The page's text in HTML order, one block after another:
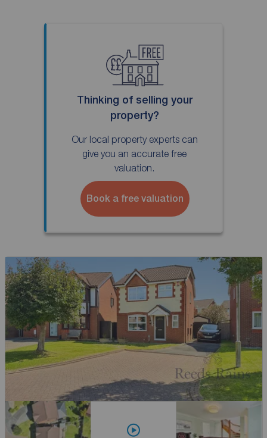
Thinking of selling your
property?
Our local property experts can
give you an accurate free
valuation.
Book a free valuation